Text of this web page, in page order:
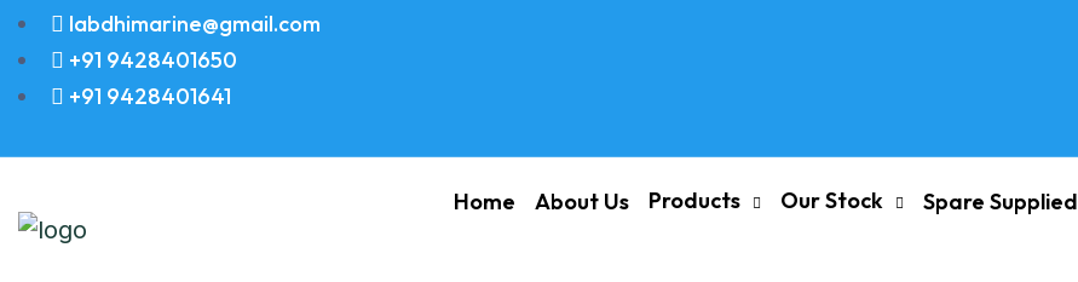
labdhimarine@gmail.com
+91 9428401650
+91 9428401641
Home About Us Products Our Stock Spare Supplied